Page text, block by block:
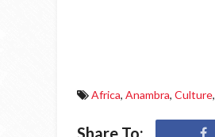
Africa, Anambra, Culture,
Share To: